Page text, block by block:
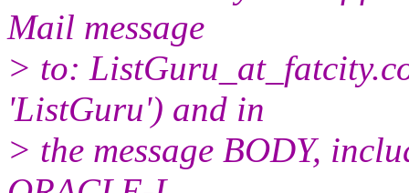
Mail message
> to: ListGuru_at_fatcity.
'ListGuru') and in
> the message BODY,